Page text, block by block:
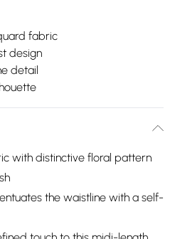
fabric
design
detail
with distinctive floral pattern
the waistline with a self-